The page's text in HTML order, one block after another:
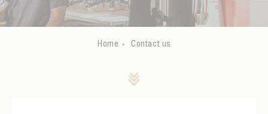
Home Contact us